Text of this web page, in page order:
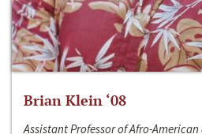
Brian Klein ‘08
Assistant Professor of Afro-